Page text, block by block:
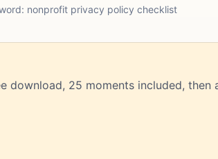
nonprofit privacy policy checklist
download, 25 moments included,